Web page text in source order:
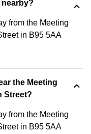
from the Meeting
in B95 5AA
the Meeting
Street?
from the Meeting
in B95 5AA